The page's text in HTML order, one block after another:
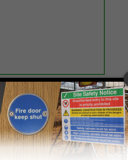
Prices excludes VAT at 20%
Add to Basket